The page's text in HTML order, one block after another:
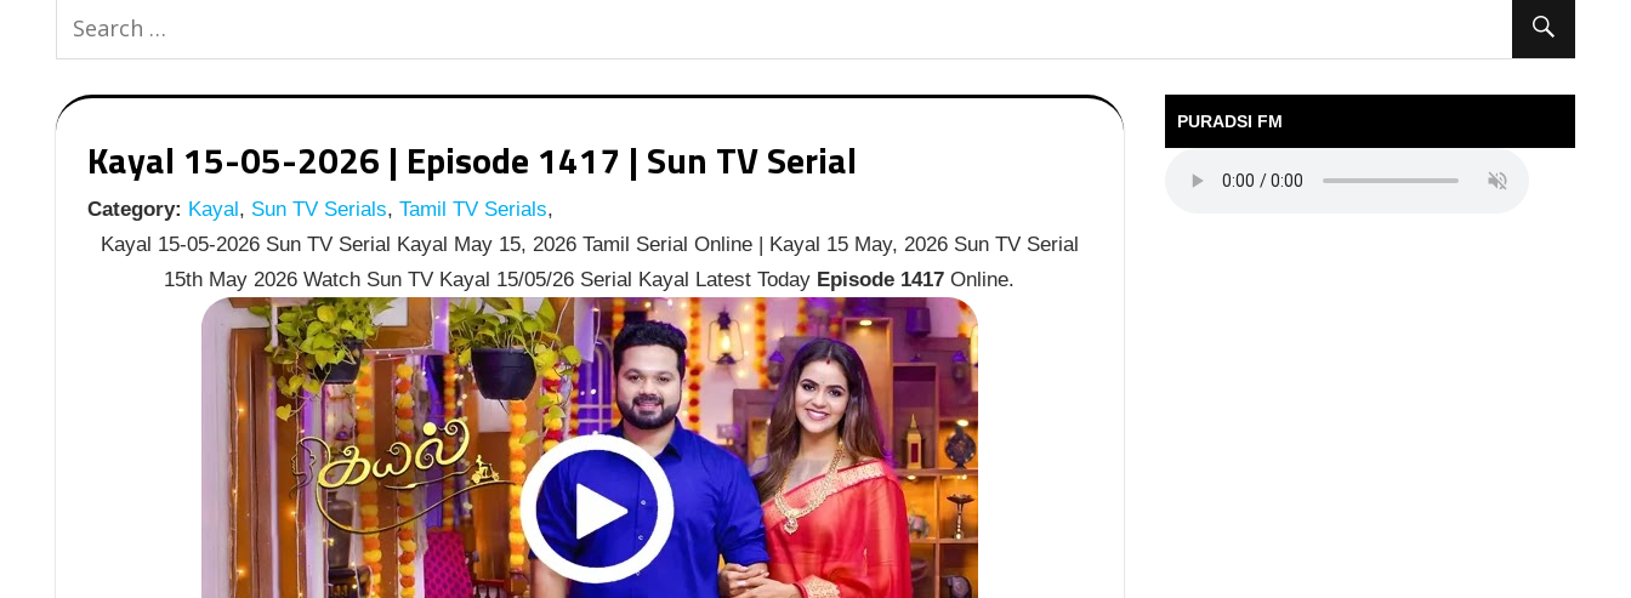
Kayal 15-05-2026 | Episode 1417 | Sun TV Serial
Category: Kayal, Sun TV Serials, Tamil TV Serials,
Kayal 15-05-2026 Sun TV Serial Kayal May 15, 2026 Tamil Serial Online | Kayal 15 May, 2026 Sun TV Serial
15th May 2026 Watch Sun TV Kayal 15/05/26 Serial Kayal Latest Today Episode 1417 Online.
PURADSI FM